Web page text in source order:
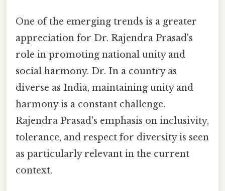
One of the emerging trends is a greater
appreciation for Dr. Rajendra Prasad's
role in promoting national unity and
social harmony. Dr. In a country as
diverse as India, maintaining unity and
harmony is a constant challenge.
Rajendra Prasad's emphasis on inclusivity,
tolerance, and respect for diversity is seen
as particularly relevant in the current
context.